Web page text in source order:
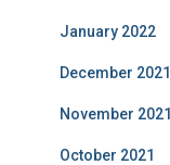
January 2022
December 2021
November 2021
October 2021